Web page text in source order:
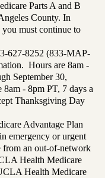
Parts A and B
County. In
must continue to
627-8252 (833-MAP-
Hours are 8am -
September 30,
- 8pm PT, 7 days a
Thanksgiving Day
Advantage Plan
emergency or urgent
from an out-of-network
Health Medicare
Health Medicare